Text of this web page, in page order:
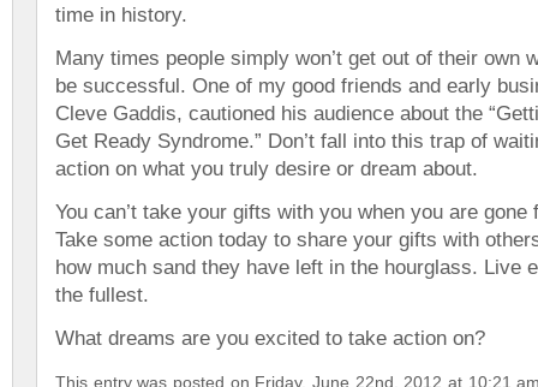
time in history.
Many times people simply won’t get out of their own
be successful. One of my good friends and early
Cleve Gaddis, cautioned his audience about the
Get Ready Syndrome.” Don’t fall into this trap of
action on what you truly desire or dream about.
You can’t take your gifts with you when you are gone
Take some action today to share your gifts with
how much sand they have left in the hourglass. Live
the fullest.
What dreams are you excited to take action on?
This entry was posted on Friday, June 22nd, 2012 at 10:21